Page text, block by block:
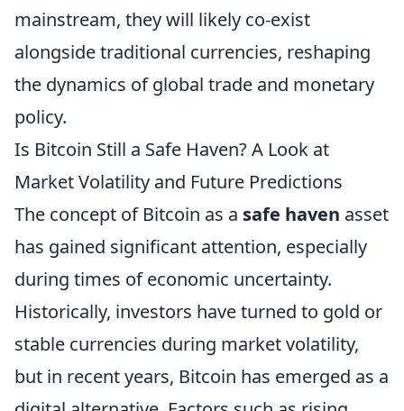
mainstream, they will likely co-exist
alongside traditional currencies, reshaping
the dynamics of global trade and monetary
policy.
Is Bitcoin Still a Safe Haven? A Look at
Market Volatility and Future Predictions
The concept of Bitcoin as a safe haven asset
has gained significant attention, especially
during times of economic uncertainty.
Historically, investors have turned to gold or
stable currencies during market volatility,
but in recent years, Bitcoin has emerged as a